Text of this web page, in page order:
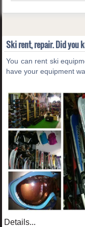
Ski rent, repair. Did you
You can rent ski
have your equipment
Details...